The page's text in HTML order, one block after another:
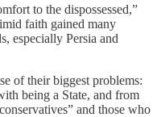
to the dispossessed,”
faith gained many
especially Persia and
of their biggest problems:
being a State, and from
and those who